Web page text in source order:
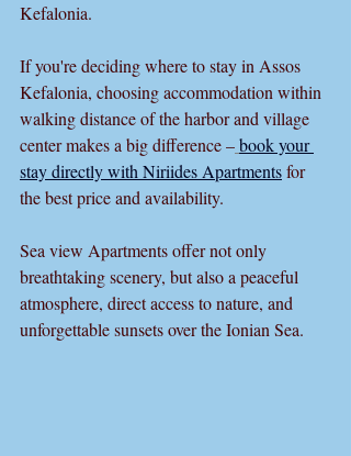
Kefalonia.
If you're deciding where to stay in Assos
Kefalonia, choosing accommodation within
walking distance of the harbor and village
center makes a big difference –book your
stay directly with Niriides Apartments for
the best price and availability.
Sea view Apartments offer not only
breathtaking scenery, but also a peaceful
atmosphere, direct access to nature, and
unforgettable sunsets over the Ionian Sea.